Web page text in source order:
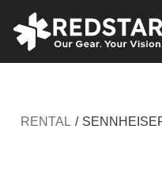
RENTAL /